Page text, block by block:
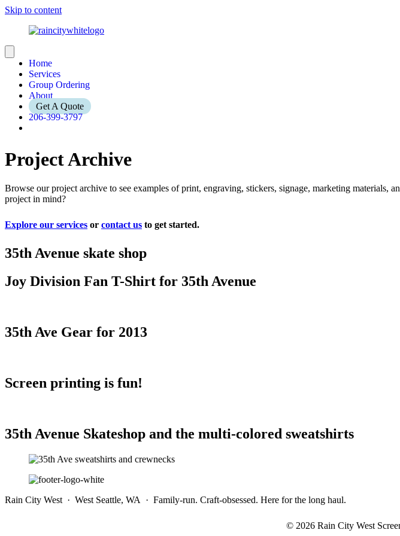
Skip to content
Home
Services
Group Ordering
About
Get A Quote
206-399-3797
Project Archive
Browse our project archive to see examples of print, engraving, stickers, signage, marketing materials,
project in mind?
Explore our services or contact us to get started.
35th Avenue skate shop
Joy Division Fan T-Shirt for 35th Avenue
35th Ave Gear for 2013
Screen printing is fun!
35th Avenue Skateshop and the multi-colored sweatshirts
Rain City West · West Seattle, WA · Family-run. Craft-obsessed. Here for the long haul.
© 2026 Rain City West